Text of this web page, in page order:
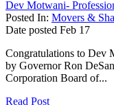
Dev Motwani-
Posted In: Movers &
Date posted Feb 17
Congratulations to Dev
by Governor Ron
Corporation Board of...
Read Post